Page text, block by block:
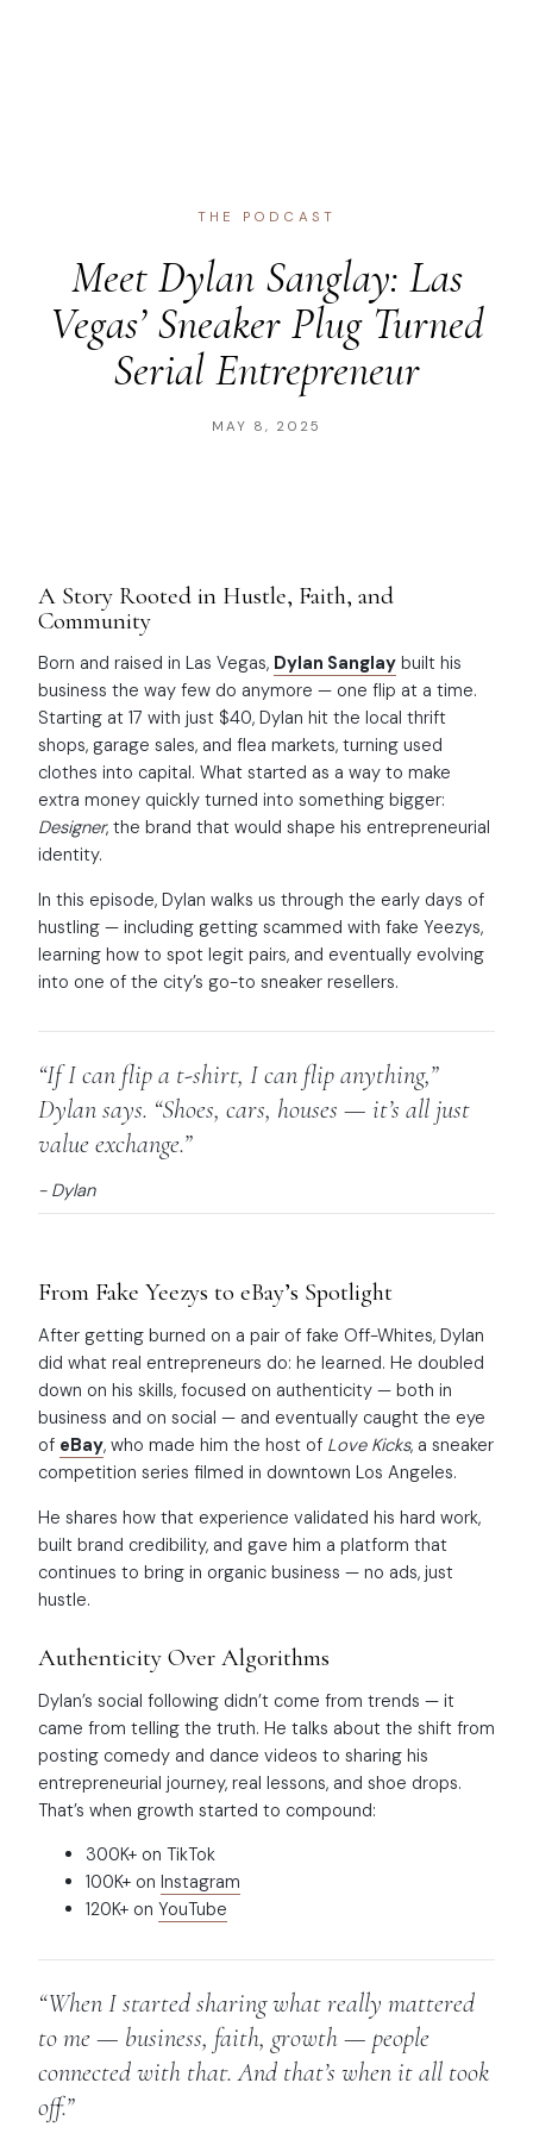
THE PODCAST
Meet Dylan Sanglay: Las
Vegas’ Sneaker Plug Turned
Serial Entrepreneur
MAY 8, 2025
A Story Rooted in Hustle, Faith, and
Community
Born and raised in Las Vegas, Dylan Sanglay built his
business the way few do anymore — one flip at a time.
Starting at 17 with just $40, Dylan hit the local thrift
shops, garage sales, and flea markets, turning used
clothes into capital. What started as a way to make
extra money quickly turned into something bigger:
Designer, the brand that would shape his entrepreneurial
identity.
In this episode, Dylan walks us through the early days of
hustling — including getting scammed with fake Yeezys,
learning how to spot legit pairs, and eventually evolving
into one of the city’s go-to sneaker resellers.
“If I can flip a t-shirt, I can flip anything,”
Dylan says. “Shoes, cars, houses — it’s all just
value exchange.”
- Dylan
From Fake Yeezys to eBay’s Spotlight
After getting burned on a pair of fake Off-Whites, Dylan
did what real entrepreneurs do: he learned. He doubled
down on his skills, focused on authenticity — both in
business and on social — and eventually caught the eye
of eBay, who made him the host of Love Kicks, a sneaker
competition series filmed in downtown Los Angeles.
He shares how that experience validated his hard work,
built brand credibility, and gave him a platform that
continues to bring in organic business — no ads, just
hustle.
Authenticity Over Algorithms
Dylan’s social following didn’t come from trends — it
came from telling the truth. He talks about the shift from
posting comedy and dance videos to sharing his
entrepreneurial journey, real lessons, and shoe drops.
That’s when growth started to compound:
300K+ on TikTok
100K+ on Instagram
120K+ on YouTube
“When I started sharing what really mattered
to me — business, faith, growth — people
connected with that. And that’s when it all took
off.”